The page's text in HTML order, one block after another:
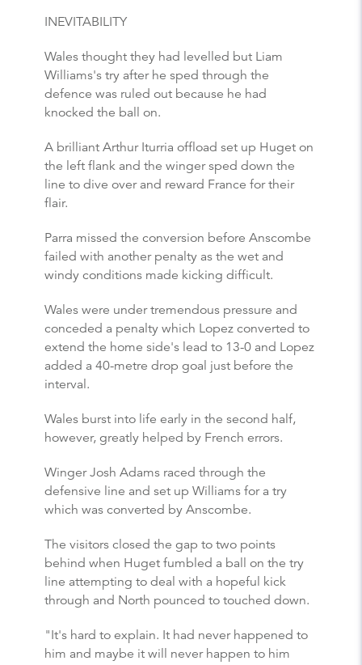
INEVITABILITY
Wales thought they had levelled but Liam
Williams's try after he sped through the
defence was ruled out because he had
knocked the ball on.
A brilliant Arthur Iturria offload set up Huget on
the left flank and the winger sped down the
line to dive over and reward France for their
flair.
Parra missed the conversion before Anscombe
failed with another penalty as the wet and
windy conditions made kicking difficult.
Wales were under tremendous pressure and
conceded a penalty which Lopez converted to
extend the home side's lead to 13-0 and Lopez
added a 40-metre drop goal just before the
interval.
Wales burst into life early in the second half,
however, greatly helped by French errors.
Winger Josh Adams raced through the
defensive line and set up Williams for a try
which was converted by Anscombe.
The visitors closed the gap to two points
behind when Huget fumbled a ball on the try
line attempting to deal with a hopeful kick
through and North pounced to touched down.
"It's hard to explain. It had never happened to
him and maybe it will never happen to him